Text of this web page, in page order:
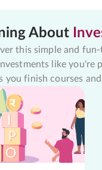
About
this simple and
like you're
you finish courses